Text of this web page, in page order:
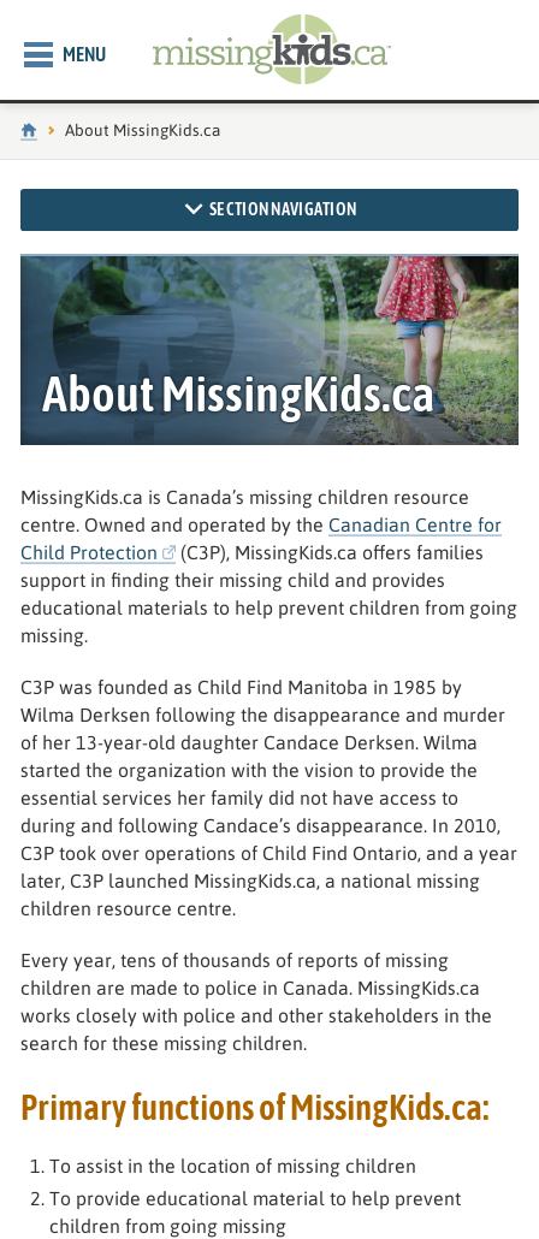
MENU
HomeCurrent page:
About MissingKids.ca
SECTION NAVIGATION
About MissingKids.ca
MissingKids.ca is Canada’s missing children resource
centre. Owned and operated by the Canadian Centre for
Child Protection
(C3P), MissingKids.ca offers families
support in finding their missing child and provides
educational materials to help prevent children from going
missing.
C3P was founded as Child Find Manitoba in 1985 by
Wilma Derksen following the disappearance and murder
of her 13-year-old daughter Candace Derksen. Wilma
started the organization with the vision to provide the
essential services her family did not have access to
during and following Candace’s disappearance. In 2010,
C3P took over operations of Child Find Ontario, and a year
later, C3P launched MissingKids.ca, a national missing
children resource centre.
Every year, tens of thousands of reports of missing
children are made to police in Canada. MissingKids.ca
works closely with police and other stakeholders in the
search for these missing children.
Primary functions of MissingKids.ca:
To assist in the location of missing children
To provide educational material to help prevent
children from going missing